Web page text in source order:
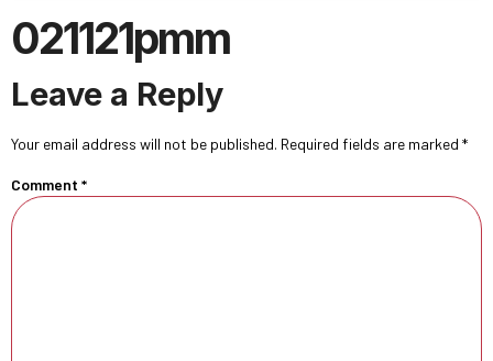
021121pmm
Leave a Reply
Your email address will not be published. Required fields are marked *
Comment *